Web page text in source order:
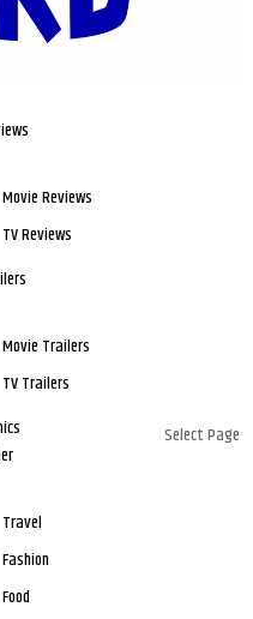
Movie Reviews
TV Reviews
Movie Trailers
TV Trailers
Travel
Fashion
Food
Select Page